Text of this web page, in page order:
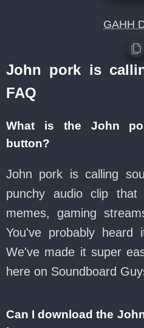
GAHH
John pork is
FAQ
What is the John
button?
John pork is calling
punchy audio clip
memes, gaming
You've probably heard
We've made it super
here on Soundboard
Can I download the